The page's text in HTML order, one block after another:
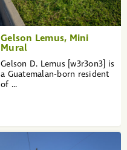
Gelson Lemus, Mini
Mural
Gelson D. Lemus [w3r3on3] is
a Guatemalan-born resident
of ...